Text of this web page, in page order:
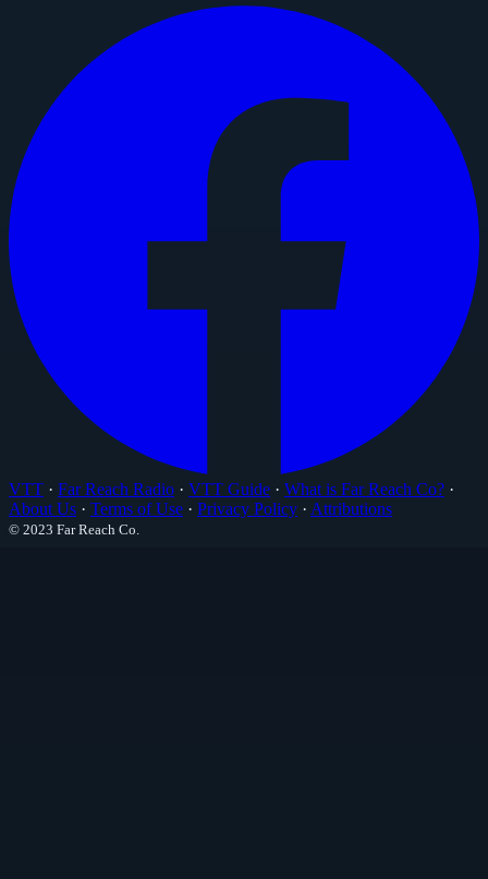
VTT · Far Reach Radio · VTT Guide · What is Far Reach Co? ·
About Us · Terms of Use · Privacy Policy · Attributions
© 2023 Far Reach Co.